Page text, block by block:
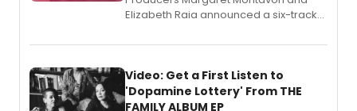
Elizabeth Raia announced a six-track
set in 17th-century New England, with a
also planned.
Video: Get a First Listen to
'Dopamine Lottery' From THE
FAMILY ALBUM EP